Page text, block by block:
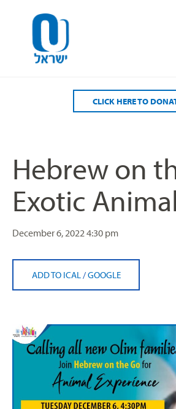
CLICK HERE TO
Hebrew on
Exotic
December 6, 20224:30 pm
ADD TO ICAL /GOOGLE